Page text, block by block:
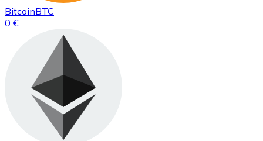
BitcoinBTC
0 €